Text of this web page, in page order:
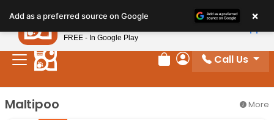
note:
This
website
includes
system.
Review Order
My Account
Call Us
Maltipoo More
Add as a preferred source on Google ×
Petland
FREE - In Google Play